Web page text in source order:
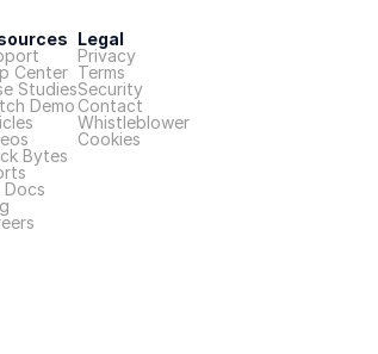
Center
Studies
Demo
Bytes
Docs
Legal
Privacy
Terms
Security
Contact
Whistleblower
Cookies